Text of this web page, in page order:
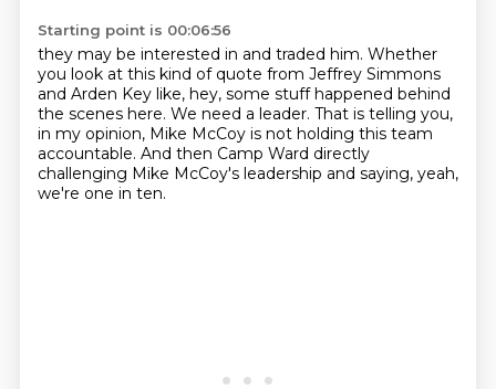
Starting point is 00:06:56
they may be interested in and traded him. Whether
you look at this kind of quote from Jeffrey Simmons
and Arden Key like, hey, some stuff happened behind
the scenes here. We need a leader. That is telling you,
in my opinion, Mike McCoy is not holding this team
accountable. And then Camp Ward directly
challenging Mike McCoy's leadership and saying, yeah,
we're one in ten.